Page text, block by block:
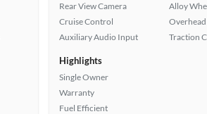
Rear View Camera
Cruise Control
Auxiliary Audio Input
Alloy
Traction
Highlights
Single Owner
Warranty
Fuel Efficient